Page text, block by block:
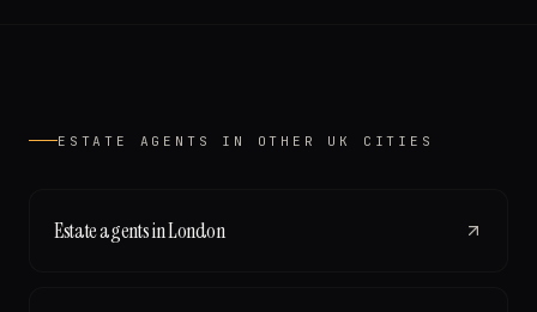
ESTATE AGENTS IN OTHER UK CITIES
Estate agentsinLondon